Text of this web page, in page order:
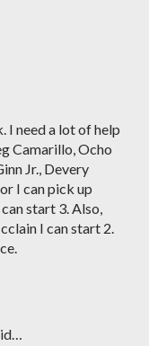
I need a lot of help
Camarillo, Ocho
Jr., Devery
I can pick up
start 3. Also,
I can start 2.